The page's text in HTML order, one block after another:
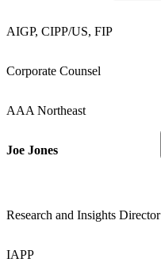
AIGP, CIPP/US, FIP
Corporate Counsel
AAA Northeast
Joe Jones
Research and Insights Director
IAPP